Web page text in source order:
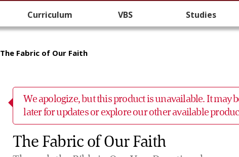
Curriculum VBS Studies
The Fabric of Our Faith
We apologize, but this product is unavailable. It may
later for updates or explore our other available
The Fabric of Our Faith